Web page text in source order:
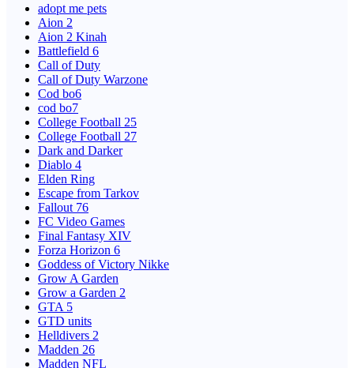
adopt me pets
Aion 2
Aion 2 Kinah
Battlefield 6
Call of Duty
Call of Duty Warzone
Cod bo6
cod bo7
College Football 25
College Football 27
Dark and Darker
Diablo 4
Elden Ring
Escape from Tarkov
Fallout 76
FC Video Games
Final Fantasy XIV
Forza Horizon 6
Goddess of Victory Nikke
Grow A Garden
Grow a Garden 2
GTA 5
GTD units
Helldivers 2
Madden 26
Madden NFL